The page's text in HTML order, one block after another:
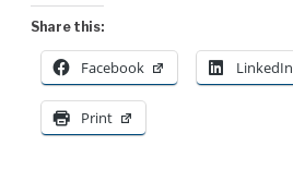
Share this:
Facebook LinkedIn
Print